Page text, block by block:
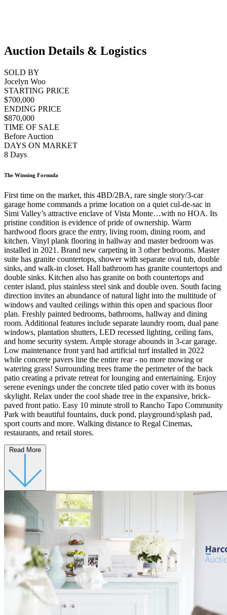
Auction Details & Logistics
SOLD BY
Jocelyn Woo
STARTING PRICE
$700,000
ENDING PRICE
$870,000
TIME OF SALE
Before Auction
DAYS ON MARKET
8 Days
The Winning Formula
First time on the market, this 4BD/2BA, rare single story/3-car
garage home commands a prime location on a quiet cul-de-sac in
Simi Valley’s attractive enclave of Vista Monte…with no HOA. Its
pristine condition is evidence of pride of ownership. Warm
hardwood floors grace the entry, living room, dining room, and
kitchen. Vinyl plank flooring in hallway and master bedroom was
installed in 2021. Brand new carpeting in 3 other bedrooms. Master
suite has granite countertops, shower with separate oval tub, double
sinks, and walk-in closet. Hall bathroom has granite countertops and
double sinks. Kitchen also has granite on both countertops and
center island, plus stainless steel sink and double oven. South facing
direction invites an abundance of natural light into the multitude of
windows and vaulted ceilings within this open and spacious floor
plan. Freshly painted bedrooms, bathrooms, hallway and dining
room. Additional features include separate laundry room, dual pane
windows, plantation shutters, LED recessed lighting, ceiling fans,
and home security system. Ample storage abounds in 3-car garage.
Low maintenance front yard had artificial turf installed in 2022
while concrete pavers line the entire rear - no more mowing or
watering grass! Surrounding trees frame the perimeter of the back
patio creating a private retreat for lounging and entertaining. Enjoy
serene evenings under the concrete tiled patio cover with its bonus
skylight. Relax under the cool shade tree in the expansive, brick-
paved front patio. Easy 10 minute stroll to Rancho Tapo Community
Park with beautiful fountains, duck pond, playground/splash pad,
sport courts and more. Walking distance to Regal Cinemas,
restaurants, and retail stores.
Read More